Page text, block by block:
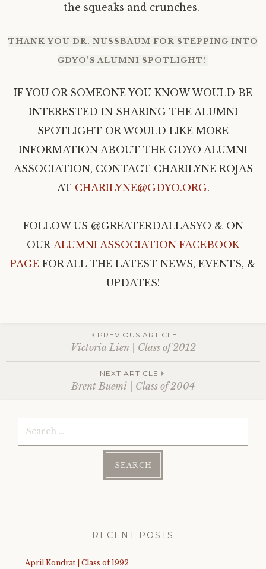
the squeaks and crunches.
THANK YOU DR. NUSSBAUM FOR STEPPING INTO
GDYO’S ALUMNI SPOTLIGHT!
IF YOU OR SOMEONE YOU KNOW WOULD BE
INTERESTED IN SHARING THE ALUMNI
SPOTLIGHT OR WOULD LIKE MORE
INFORMATION ABOUT THE GDYO ALUMNI
ASSOCIATION, CONTACT CHARILYNE ROJAS
AT CHARILYNE@GDYO.ORG.
FOLLOW US @GREATERDALLASYO & ON
OUR ALUMNI ASSOCIATION FACEBOOK
PAGE FOR ALL THE LATEST NEWS, EVENTS, &
UPDATES!
navigation
PREVIOUS ARTICLE
Victoria Lien | Class of 2012
NEXT ARTICLE
Brent Buemi | Class of 2004
RECENT POSTS
April Kondrat | Class of 1992